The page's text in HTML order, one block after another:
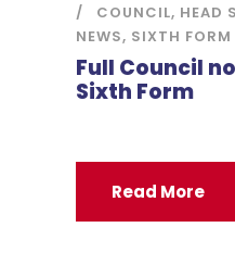
COUNCIL, HEAD
NEWS, SIXTH FORM
Full Council
Sixth Form
Read More